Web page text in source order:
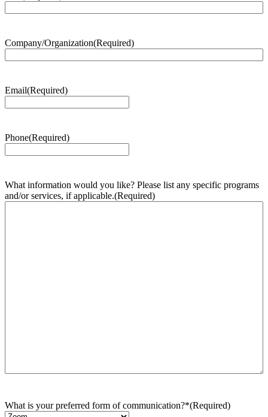
Company/Organization(Required)
Email(Required)
Phone(Required)
What information would you like? Please list any specific programs
and/or services, if applicable.(Required)
What is your preferred form of communication?*(Required)